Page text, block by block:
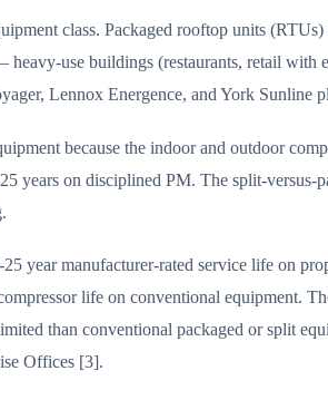
class. Packaged rooftop units
use buildings (restaurants, retail
Lennox Energence, and York
because the indoor and outdoor
years on disciplined PM. The split-
year manufacturer-rated service life on
life on conventional
than conventional packaged or split
Offices [3].